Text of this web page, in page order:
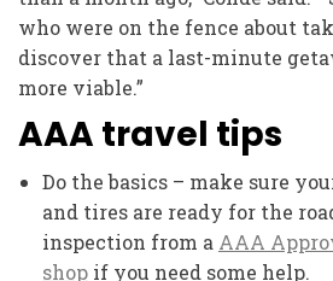
who were on the fence about
discover that a last-minute
more viable.”
AAA travel tips
Do the basics – make sure
and tires are ready for the
inspection from a AAA
shop if you need some help.